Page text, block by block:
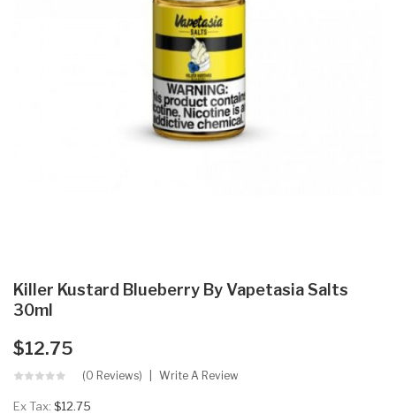
Killer Kustard Blueberry By Vapetasia Salts
30ml
$12.75
(0 Reviews) Write A Review
Ex Tax: $12.75